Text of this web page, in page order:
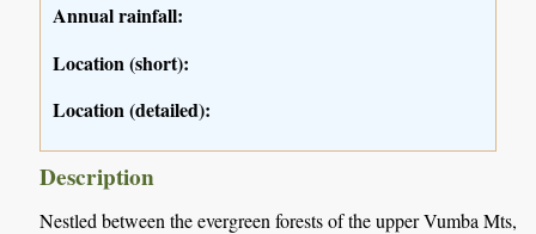
Annual rainfall:
Location (short):
Location (detailed):
Description
Nestled between the evergreen forests of the upper Vumba Mts,